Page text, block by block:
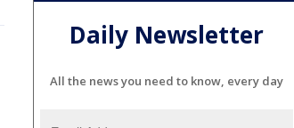
Daily Newsletter
All the news you need to know, every day